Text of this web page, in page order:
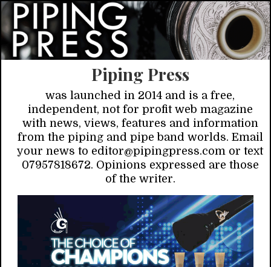
Piping Press
was launched in 2014 and is a free,
independent, not for profit web magazine
with news, views, features and information
from the piping and pipe band worlds. Email
your news to editor@pipingpress.com or text
07957818672. Opinions expressed are those
of the writer.